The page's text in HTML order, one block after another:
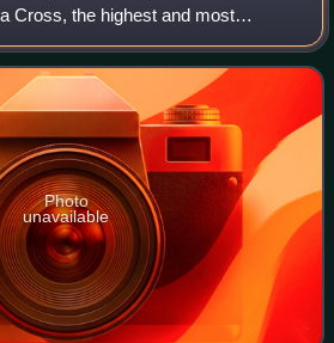
Cross, the highest and most
in the face of the enemy that
an
Photo
unavailable